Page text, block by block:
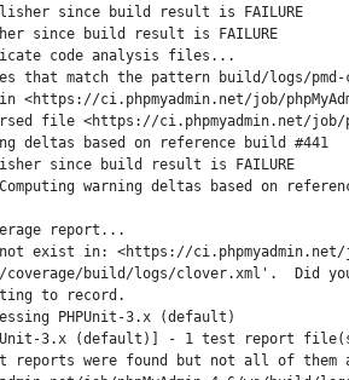
since build result is FAILURE
since build result is FAILURE
code analysis files...
that match the pattern build/logs/pmd-
<https://ci.phpmyadmin.net/job/
file <https://ci.phpmyadmin.net/job/
deltas based on reference build #441
since build result is FAILURE
Computing warning deltas based on
report...
exist in: <https://ci.phpmyadmin.net/
build/logs/clover.xml'.  Did
to record.
PHPUnit-3.x (default)
3.x (default)] - 1 test report
reports were found but not all of